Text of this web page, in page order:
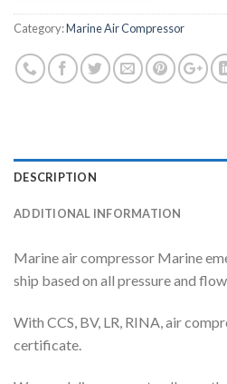
Category:Marine Air Compressor
DESCRIPTION
ADDITIONAL INFORMATION
Marine air compressor Marine
ship based on all pressure and flow
With CCS, BV, LR, RINA, air
certificate.